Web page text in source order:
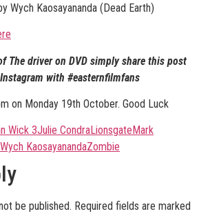
Wych Kaosayananda (Dead Earth)
The driver on DVD simply share this post
with #easternfilmfans
on Monday 19th October. Good Luck
Wick 3Julie CondraLionsgate Mark
Wych KaosayanandaZombie
be published. Required fields are marked